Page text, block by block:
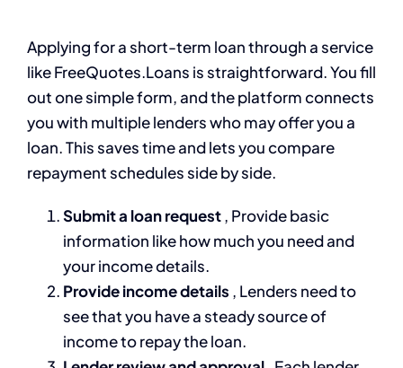
Applying for a short-term loan through a service
like FreeQuotes.Loans is straightforward. You fill
out one simple form, and the platform connects
you with multiple lenders who may offer you a
loan. This saves time and lets you compare
repayment schedules side by side.
Submit a loan request, Provide basic
information like how much you need and
your income details.
Provide income details , Lenders need to
see that you have a steady source of
income to repay the loan.